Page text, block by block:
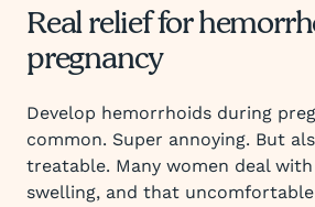
Real relief for
pregnancy
Develop hemorrhoids during
common. Super annoying. But
treatable. Many women deal
swelling, and that